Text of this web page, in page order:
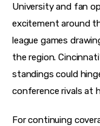
University and fan
excitement around
league games
the region.
standings could
conference rivals at
For continuing